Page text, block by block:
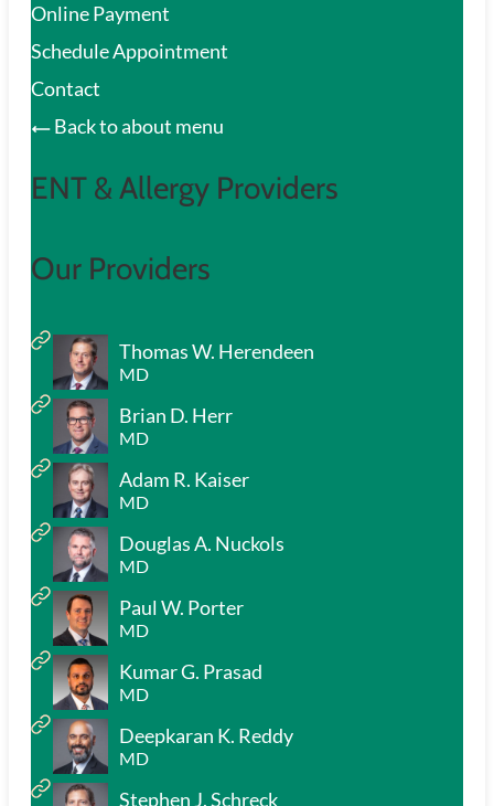
Online Payment
Schedule Appointment
Contact
Back to about menu
ENT & Allergy Providers
Our Providers
Thomas W. Herendeen
MD
Brian D. Herr
MD
Adam R. Kaiser
MD
Douglas A. Nuckols
MD
Paul W. Porter
MD
Kumar G. Prasad
MD
Deepkaran K. Reddy
MD
Stephen J. Schreck